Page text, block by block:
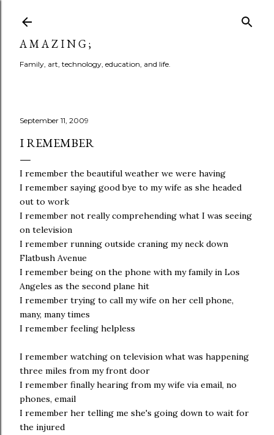
A M A Z I N G ;
Family, art, technology, education, and life.
September 11, 2009
I REMEMBER
I remember the beautiful weather we were having
I remember saying good bye to my wife as she headed
out to work
I remember not really comprehending what I was seeing
on television
I remember running outside craning my neck down
Flatbush Avenue
I remember being on the phone with my family in Los
Angeles as the second plane hit
I remember trying to call my wife on her cell phone,
many, many times
I remember feeling helpless
I remember watching on television what was happening
three miles from my front door
I remember finally hearing from my wife via email, no
phones, email
I remember her telling me she's going down to wait for
the injured